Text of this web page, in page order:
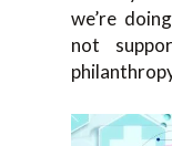
we’re
not